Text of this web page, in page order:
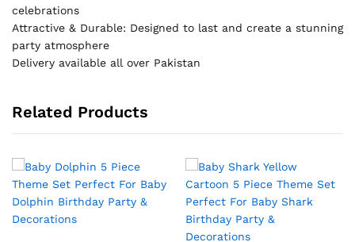
celebrations
Attractive & Durable: Designed to last and create a stunning
party atmosphere
Delivery available all over Pakistan
Related Products